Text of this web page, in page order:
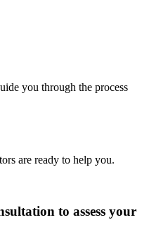
you through the process
are ready to help you.
to assess your